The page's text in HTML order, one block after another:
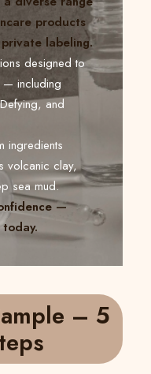
products
labeling.
designed to
— including
and
ingredients
volcanic clay,
sea mud.
—
– 5